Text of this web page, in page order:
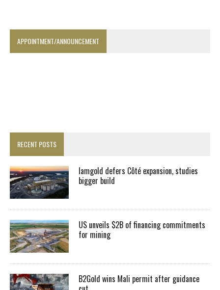
APPOINTMENT/ANNOUNCEMENT
RECENT POSTS
Iamgold defers Côté expansion, studies
bigger build
US unveils $2B of financing commitments
for mining
B2Gold wins Mali permit after guidance